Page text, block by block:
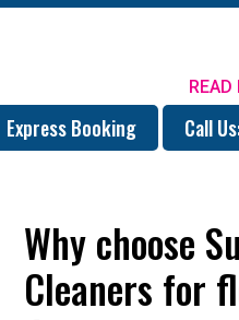
READ
Express Booking Call
Why choose
Cleaners for